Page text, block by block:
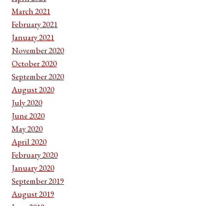
March 2021
February 2021
January 2021
November 2020
October 2020
September 2020
August 2020
July 2020
June 2020
May 2020
April 2020
February 2020
January 2020
September 2019
August 2019